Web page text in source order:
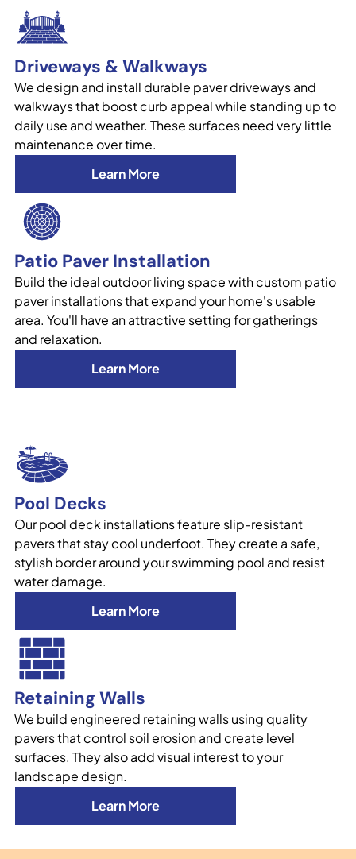
Driveways & Walkways
We design and install durable paver driveways and
walkways that boost curb appeal while standing up to
daily use and weather. These surfaces need very little
maintenance over time.
Learn More
Patio Paver Installation
Build the ideal outdoor living space with custom patio
paver installations that expand your home's usable
area. You'll have an attractive setting for gatherings
and relaxation.
Learn More
Pool Decks
Our pool deck installations feature slip-resistant
pavers that stay cool underfoot. They create a safe,
stylish border around your swimming pool and resist
water damage.
Learn More
Retaining Walls
We build engineered retaining walls using quality
pavers that control soil erosion and create level
surfaces. They also add visual interest to your
landscape design.
Learn More